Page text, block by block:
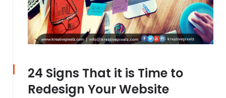
24 Signs That it is Time to
Redesign Your Website